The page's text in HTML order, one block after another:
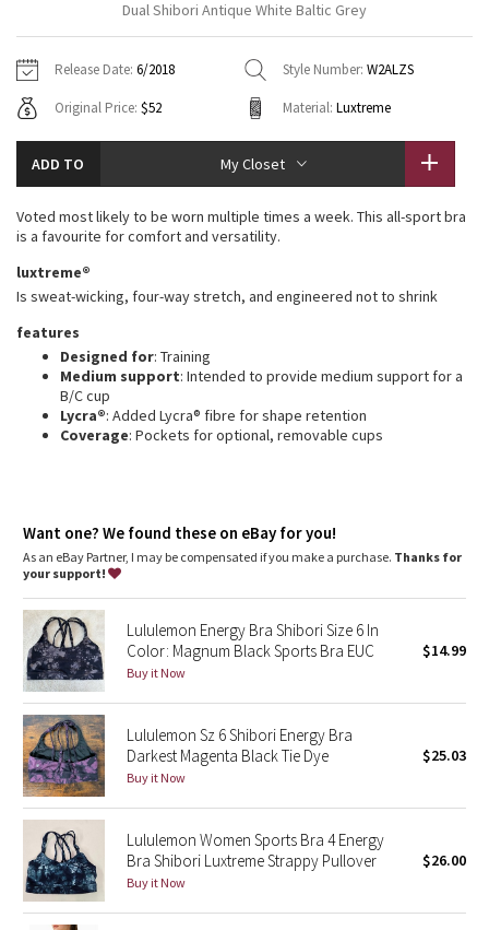
Tech Mesh
Tuck And Flow Long Sleeve
Summer Haze
Aerial
Transition Multi
Strive
Clouded Dreams
Camo
Paisley
Blooming Pixie
Secret Garden
Beachscape
Star Crushed
Inky Floral
Midnight Bloom
Hoodies
Sweaters + Wraps
Dresses + Onesies
Vests
Swim Tops
7/8 Pants
Swim Bottoms
Underwear
Headbands + Hats
Socks
Shoes
Water Bottles
Other
Vests
Tights
Scarves + Gloves
Shoes
Other
Vinyasas 101
Contact
Dual Shibori Antique White Baltic Grey
Release Date: 6/2018 Style Number: W2ALZS
Original Price: $52 Material: Luxtreme
ADD TO My Closet
Voted most likely to be worn multiple times a week. This all-sport bra
is a favourite for comfort and versatility.
luxtreme®
Is sweat-wicking, four-way stretch, and engineered not to shrink
features
Designed for: Training
Medium support: Intended to provide medium support for a
B/C cup
Lycra®: Added Lycra® fibre for shape retention
Coverage: Pockets for optional, removable cups
Want one? We found these on eBay for you!
As an eBay Partner, I may be compensated if you make a purchase. Thanks for
your support!
Lululemon Energy Bra Shibori Size 6 In
Color: Magnum Black Sports Bra EUC
Buy it Now
$14.99
Lululemon Sz 6 Shibori Energy Bra
Darkest Magenta Black Tie Dye
Buy it Now
$25.03
Lululemon Women Sports Bra 4 Energy
Bra Shibori Luxtreme Strappy Pullover
Buy it Now
$26.00